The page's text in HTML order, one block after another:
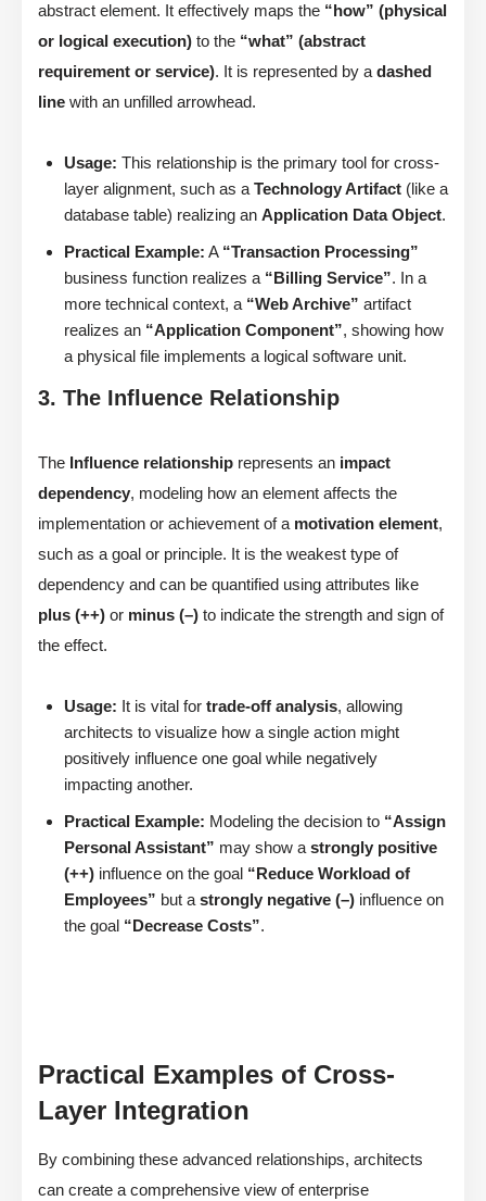
abstract element. It effectively maps the “how” (physical
or logical execution) to the “what” (abstract
requirement or service). It is represented by a dashed
line with an unfilled arrowhead.
Usage: This relationship is the primary tool for cross-
layer alignment, such as a Technology Artifact (like a
database table) realizing an Application Data Object.
Practical Example: A “Transaction Processing”
business function realizes a “Billing Service”. In a
more technical context, a “Web Archive” artifact
realizes an “Application Component”, showing how
a physical file implements a logical software unit.
3. The Influence Relationship
The Influence relationship represents an impact
dependency, modeling how an element affects the
implementation or achievement of a motivation element,
such as a goal or principle. It is the weakest type of
dependency and can be quantified using attributes like
plus (++) or minus (–) to indicate the strength and sign of
the effect.
Usage: It is vital for trade-off analysis, allowing
architects to visualize how a single action might
positively influence one goal while negatively
impacting another.
Practical Example: Modeling the decision to “Assign
Personal Assistant” may show a strongly positive
(++) influence on the goal “Reduce Workload of
Employees” but a strongly negative (–) influence on
the goal “Decrease Costs”.
Practical Examples of Cross-
Layer Integration
By combining these advanced relationships, architects
can create a comprehensive view of enterprise